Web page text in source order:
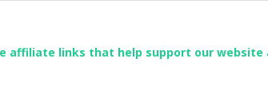
affiliate links that help support our